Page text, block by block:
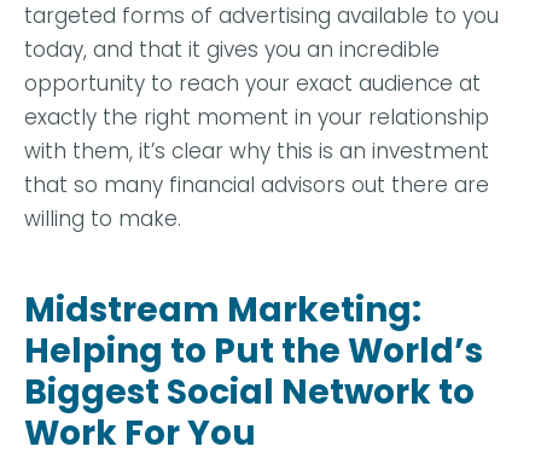
targeted forms of advertising available to you
today, and that it gives you an incredible
opportunity to reach your exact audience at
exactly the right moment in your relationship
with them, it’s clear why this is an investment
that so many financial advisors out there are
willing to make.
Midstream Marketing:
Helping to Put the World’s
Biggest Social Network to
Work For You